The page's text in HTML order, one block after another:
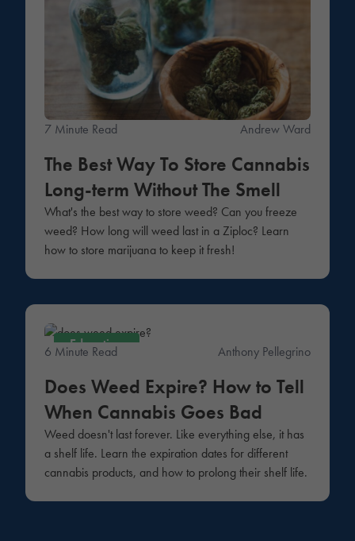
7 Minute Read Andrew Ward
The Best Way To Store Cannabis
Long-term Without The Smell
What's the best way to store weed? Can you freeze
weed? How long will weed last in a Ziploc? Learn
how to store marijuana to keep it fresh!
Education
6 Minute Read Anthony Pellegrino
Does Weed Expire? How to Tell
When Cannabis Goes Bad
Weed doesn't last forever. Like everything else, it has
a shelf life. Learn the expiration dates for different
cannabis products, and how to prolong their shelf life.